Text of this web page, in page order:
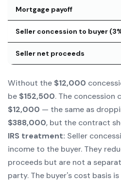
Mortgage payoff
Seller concession to buyer
Seller net proceeds
Without the $12,000
be $152,500. The concession
$12,000 — the same as
$388,000, but the contract
IRS treatment: Seller
income to the buyer. They
proceeds but are not a
party. The buyer's cost basis